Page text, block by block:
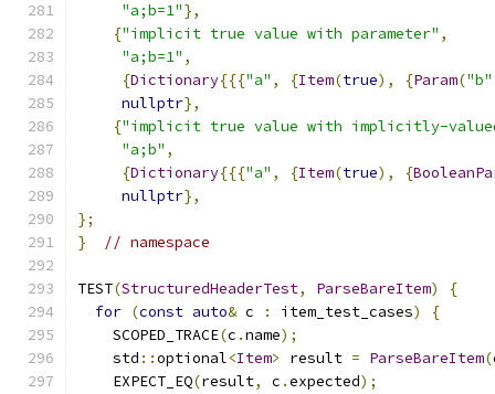
"a;b=1"},
{"implicit true value with parameter" ,
"a;b=1" ,
{Dictionary{{{"a" , {Item(true), {Param("b"
nullptr},
{"implicit true value with implicitly-
"a;b" ,
{Dictionary{{{"a" , {Item(true), {
nullptr},
};
}
// namespace
TEST(StructuredHeaderTest, ParseBareItem)
{
for (const auto& c : item_test_cases)
{
    SCOPED_TRACE
(c .name);
    std
::optional<Item> result = ParseBareItem(
    EXPECT_EQ
(result, c .expected);